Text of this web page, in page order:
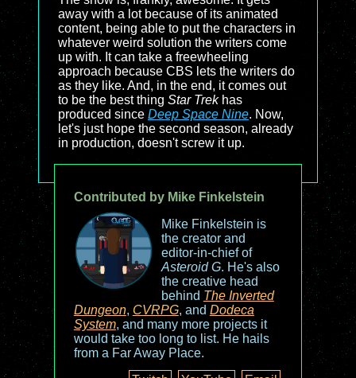
away with a lot because of its animated
content, being able to put the characters in
whatever weird solution the writers come
up with. It can take a freewheeling
approach because CBS lets the writers do
as they like. And, in the end, it comes out
to be the best thing Star Trekhas
produced since Deep Space Nine. Now,
let's just hope the second season, already
in production, doesn't screw it up.
Contributed by Mike Finkelstein
Mike Finkelstein is
the creator and
editor-in-chief of
Asteroid G. He's also
the creative head
behind The Inverted
Dungeon, CVRPG, and Dodeca
System, and many more projects it
would take too long to list. He hails
from a Far Away Place.